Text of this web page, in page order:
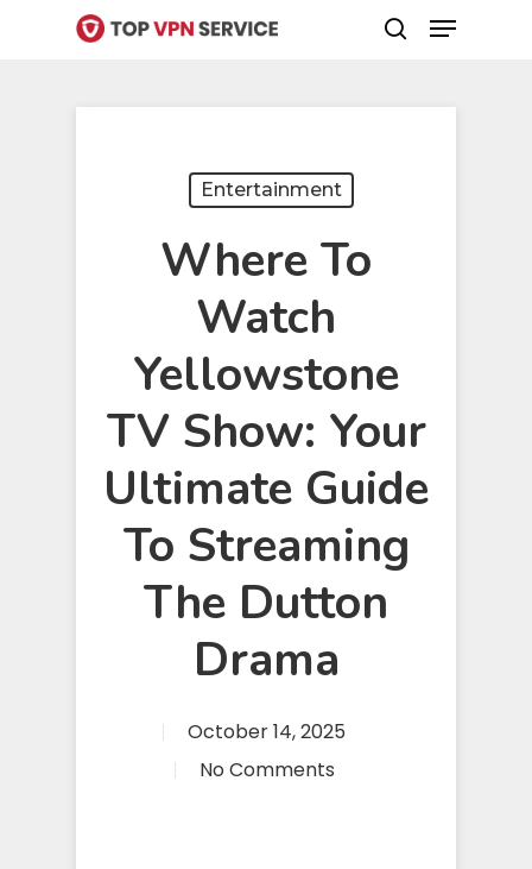
Menu
Entertainment
Where To
Watch
Yellowstone
TV Show: Your
Ultimate Guide
To Streaming
The Dutton
Drama
October 14, 2025
No Comments